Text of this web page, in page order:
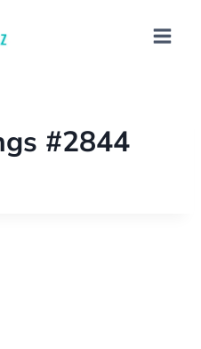
#2844